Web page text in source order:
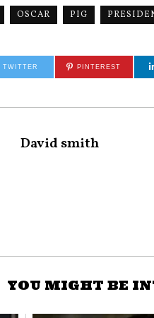
OSCAR PIG
TWITTER PINTEREST
David smith
YOU MIGHT BE